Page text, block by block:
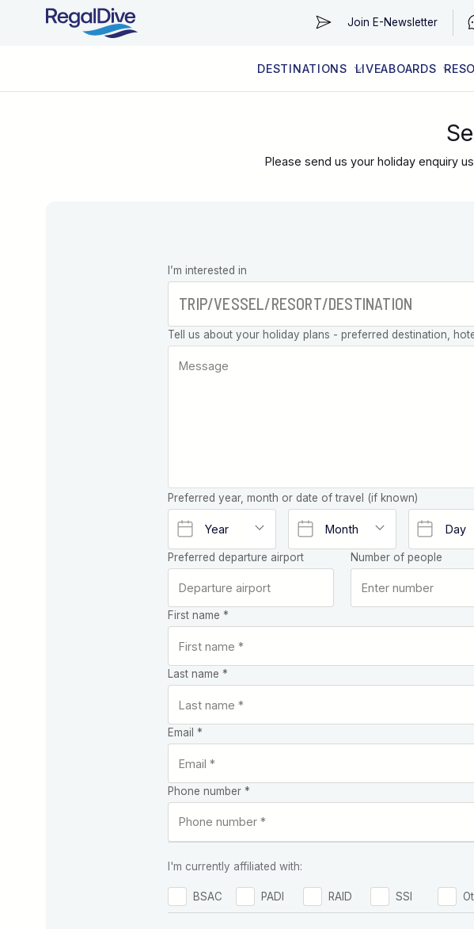
Join E-Newsletter
DESTINATIONS LIVEABOARDS
Please send us your holiday enquiry
Leave this
field blank
I’m interested in
Tell us about your holiday plans - preferred destination,
Preferred year, month or date of travel (if known)
Preferred departure airport Number of people
First name *
Last name *
Email *
Phone number *
I'm currently affiliated with:
BSAC PADI RAID SSI